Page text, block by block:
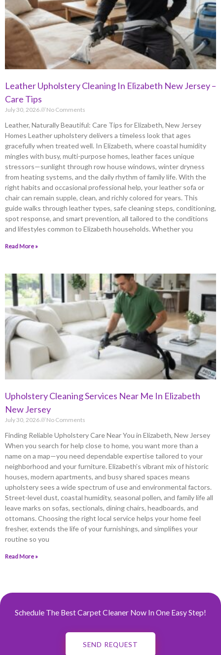
Leather Upholstery Cleaning In Elizabeth New Jersey –
Care Tips
July 30, 2026 No Comments
Leather, Naturally Beautiful: Care Tips for Elizabeth, New Jersey
Homes Leather upholstery delivers a timeless look that ages
gracefully when treated well. In Elizabeth, where coastal humidity
mingles with busy, multi-purpose homes, leather faces unique
stressors—sunlight through row house windows, winter dryness
from heating systems, and the daily rhythm of family life. With the
right habits and occasional professional help, your leather sofa or
chair can remain supple, clean, and richly colored for years. This
guide walks through leather types, safe cleaning steps, conditioning,
spot response, and smart prevention, all tailored to the conditions
and lifestyles common to Elizabeth households. Whether you
Read More »
Upholstery Cleaning Services Near Me In Elizabeth
New Jersey
July 30, 2026 No Comments
Finding Reliable Upholstery Care Near You in Elizabeth, New Jersey
When you search for help close to home, you want more than a
name on a map—you need dependable expertise tailored to your
neighborhood and your furniture. Elizabeth’s vibrant mix of historic
houses, modern apartments, and busy shared spaces means
upholstery sees a wide spectrum of use and environmental factors.
Street-level dust, coastal humidity, seasonal pollen, and family life all
leave marks on sofas, sectionals, dining chairs, headboards, and
ottomans. Choosing the right local service helps your home feel
fresher, extends the life of your furnishings, and simplifies your
routine so you
Read More »
Schedule The Best Carpet Cleaner Now In One Easy Step!
SEND REQUEST